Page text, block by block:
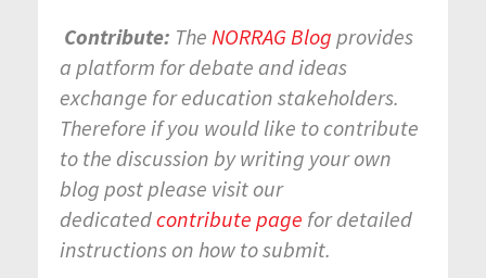
Contribute: The NORRAG Blog provides
a platform for debate and ideas
exchange for education stakeholders.
Therefore if you would like to contribute
to the discussion by writing your own
blog post please visit our
dedicatedcontribute page for detailed
instructions on how to submit.